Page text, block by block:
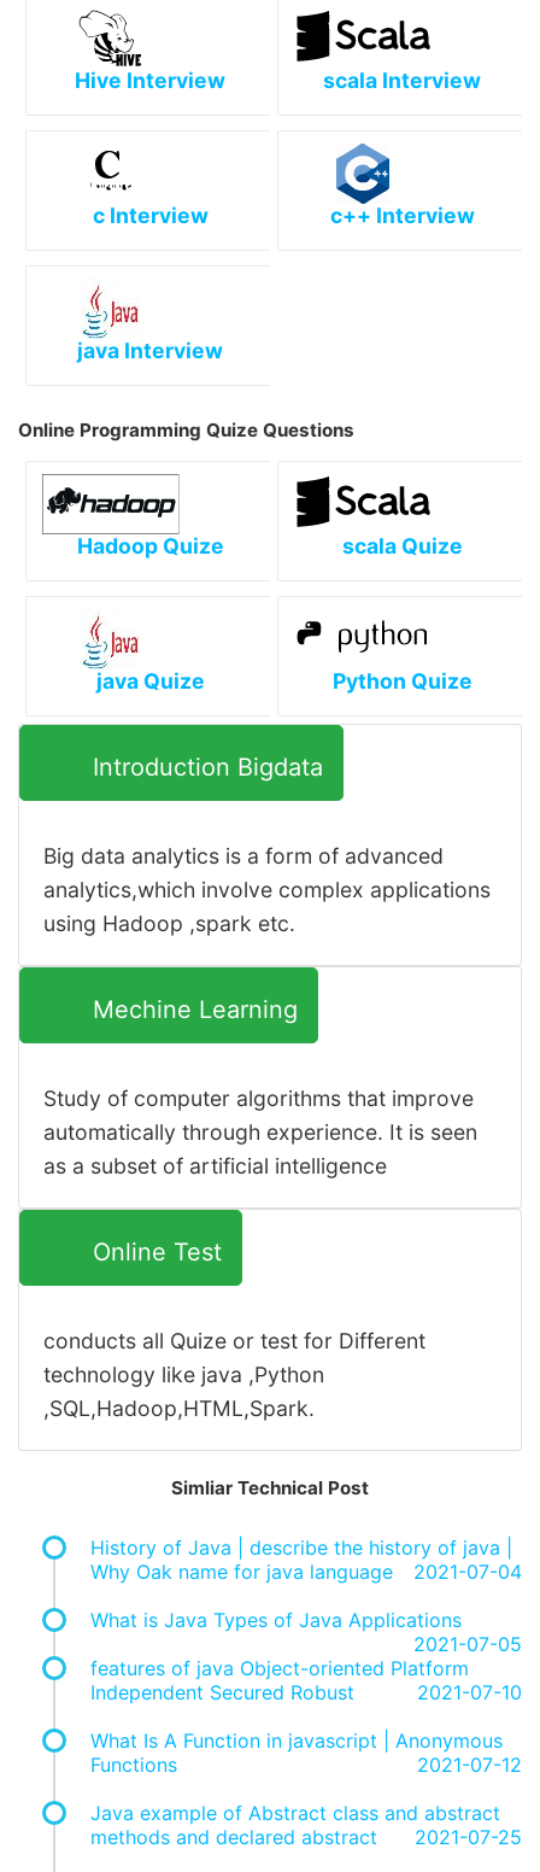
Hive Interview scala Interview
c Interview c++ Interview
java Interview
Online Programming Quize Questions
Hadoop Quize scala Quize
java Quize Python Quize
Introduction Bigdata
Big data analytics is a form of advanced
analytics,which involve complex applications
using Hadoop ,spark etc.
Mechine Learning
Study of computer algorithms that improve
automatically through experience. It is seen
as a subset of artificial intelligence
Online Test
conducts all Quize or test for Different
technology like java ,Python
,SQL,Hadoop,HTML,Spark.
Simliar Technical Post
History of Java | describe the history of java |
Why Oak name for java language
2021-07-04
What is Java Types of Java Applications
2021-07-05
features of java Object-oriented Platform
Independent Secured Robust
2021-07-10
What Is A Function in javascript | Anonymous
Functions
2021-07-12
Java example of Abstract class and abstract
methods and declared abstract
2021-07-25